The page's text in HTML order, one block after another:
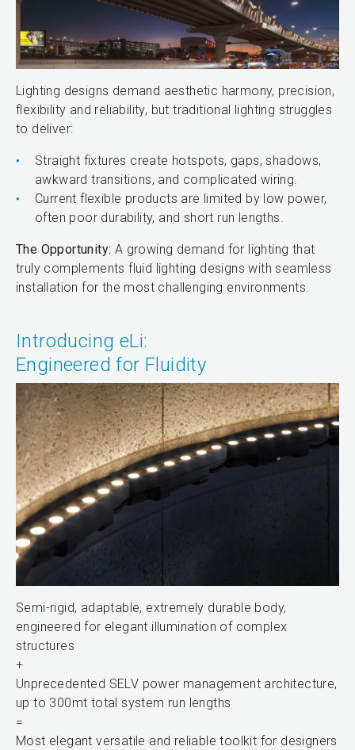
Lighting designs demand aesthetic harmony, precision,
flexibility and reliability, but traditional lighting struggles
to deliver:
Straight fixtures create hotspots, gaps, shadows,
awkward transitions, and complicated wiring.
Current flexible products are limited by low power,
often poor durability, and short run lengths.
The Opportunity: A growing demand for lighting that
truly complements fluid lighting designs with seamless
installation for the most challenging environments.
Introducing eLi:
Engineered for Fluidity
Semi-rigid, adaptable, extremely durable body,
engineered for elegant illumination of complex
structures
+
Unprecedented SELV power management architecture,
up to 300mt total system run lengths
=
Most elegant versatile and reliable toolkit for designers